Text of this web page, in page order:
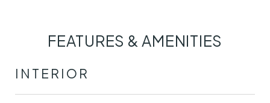
FEATURES & AMENITIES
INTERIOR